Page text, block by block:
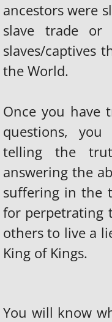
ancestors were
slave trade or
slaves/captives
the World.
Once you have
questions,
telling the
answering the
suffering in the
for perpetrating
others to live a
King of Kings.
You will know